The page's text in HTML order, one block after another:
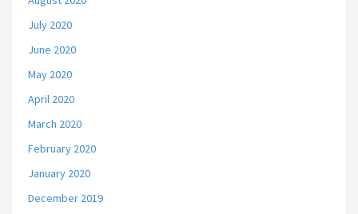
July 2020
June 2020
May 2020
April 2020
March 2020
February 2020
January 2020
December 2019